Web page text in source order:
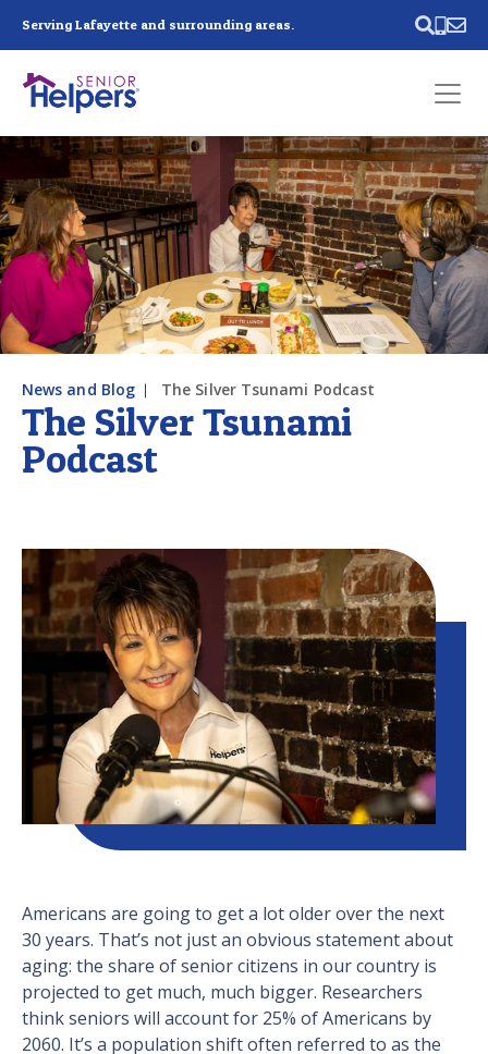
Serving Lafayette and surrounding areas.
Past main navigation
Us
The Silver Tsunami
Podcast
News and Blog The Silver Tsunami Podcast
Americans are going to get a lot older over the next
30 years. That’s not just an obvious statement about
aging: the share of senior citizens in our country is
projected to get much, much bigger. Researchers
think seniors will account for 25% of Americans by
2060. It’s a population shift often referred to as the